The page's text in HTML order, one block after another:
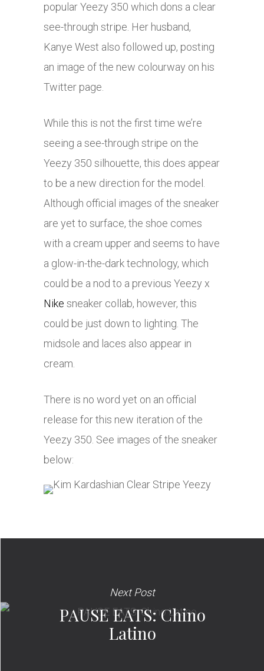
popular Yeezy 350 which dons a clear
see-through stripe. Her husband,
Kanye West also followed up, posting
an image of the new colourway on his
Twitter page.
While this is not the first time we’re
seeing a see-through stripe on the
Yeezy 350 silhouette, this does appear
to be a new direction for the model.
Although official images of the sneaker
are yet to surface, the shoe comes
with a cream upper and seems to have
a glow-in-the-dark technology, which
could be a nod to a previous Yeezy x
Nike sneaker collab, however, this
could be just down to lighting. The
midsole and laces also appear in
cream.
There is no word yet on an official
release for this new iteration of the
Yeezy 350. See images of the sneaker
below:
Next Post
PAUSE EATS: Chino
Latino